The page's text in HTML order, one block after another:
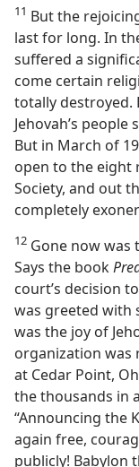
11 But the
last for long. In
suffered a
come certain
totally destroyed.
Jehovah’s
But in March of
open to the eight
Society, and out
completely
12 Gone now was
Says the book
court’s decision
was greeted with
was the joy of
organization was
at Cedar Point,
the thousands in
“Announcing the
again free,
publicly! Babylon